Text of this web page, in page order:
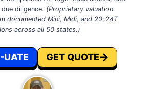
diligence. (Proprietary valuation
documented Mini, Midi, and 20–24T
across all 50 states.)
GET QUOTE